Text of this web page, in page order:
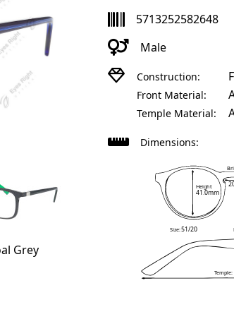
Grey
5713252582648
Male
Construction:
Front Material:
Temple Material:
Dimensions:
Height
41.0mm
Temple:
Size:51/20